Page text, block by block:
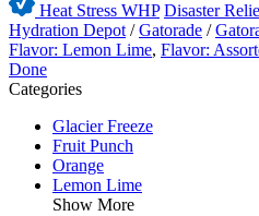
Heat Stress WHP Disaster
Hydration Depot /Gatorade /
Flavor: Lemon Lime, Flavor:
Done
Categories
Glacier Freeze
Fruit Punch
Orange
Lemon Lime
Show More